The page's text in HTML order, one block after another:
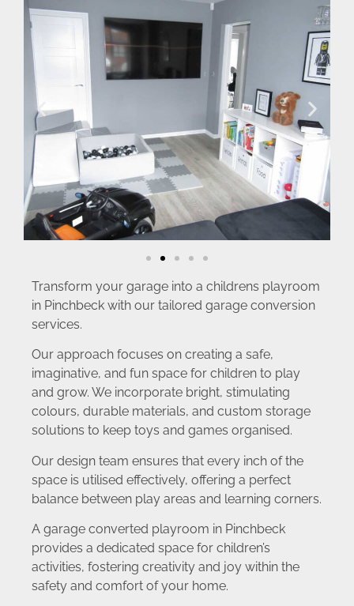
Transform your garage into a childrens playroom
in Pinchbeck with our tailored garage conversion
services.
Our approach focuses on creating a safe,
imaginative, and fun space for children to play
and grow. We incorporate bright, stimulating
colours, durable materials, and custom storage
solutions to keep toys and games organised.
Our design team ensures that every inch of the
space is utilised effectively, offering a perfect
balance between play areas and learning corners.
A garage converted playroom in Pinchbeck
provides a dedicated space for children’s
activities, fostering creativity and joy within the
safety and comfort of your home.